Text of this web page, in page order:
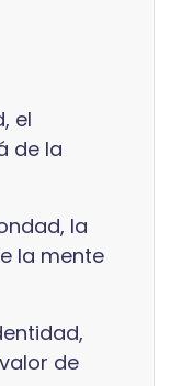
el
de la
la
la mente
de